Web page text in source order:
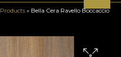
Products » Bella Cera Ravello Boccaccio